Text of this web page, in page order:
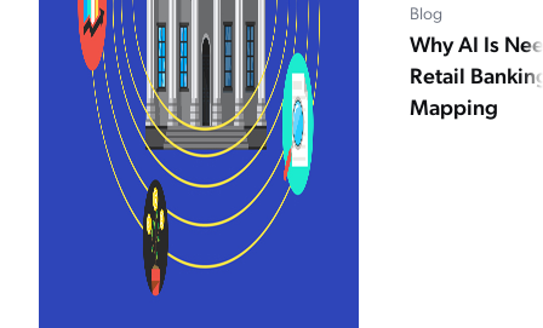
Blog
Why AI Is
Retail
Mapping